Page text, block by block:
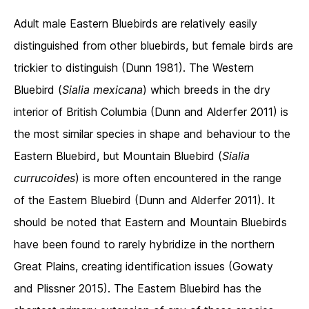
Adult male Eastern Bluebirds are relatively easily
distinguished from other bluebirds, but female birds are
trickier to distinguish (Dunn 1981). The Western
Bluebird (Sialia mexicana) which breeds in the dry
interior of British Columbia (Dunn and Alderfer 2011) is
the most similar species in shape and behaviour to the
Eastern Bluebird, but Mountain Bluebird (Sialia
currucoides) is more often encountered in the range
of the Eastern Bluebird (Dunn and Alderfer 2011). It
should be noted that Eastern and Mountain Bluebirds
have been found to rarely hybridize in the northern
Great Plains, creating identification issues (Gowaty
and Plissner 2015). The Eastern Bluebird has the